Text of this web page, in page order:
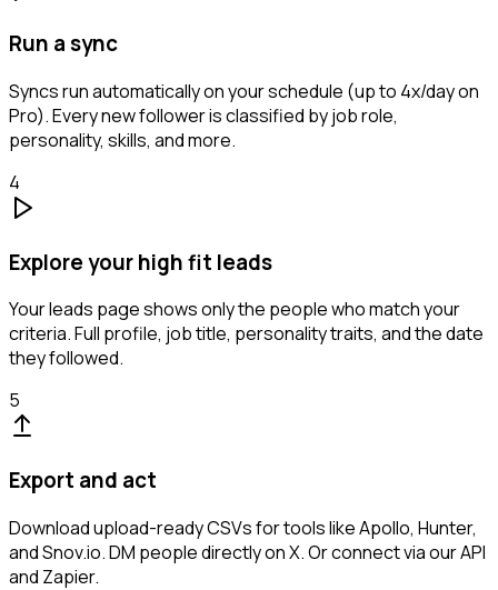
Run a sync
Syncs run automatically on your schedule (up to 4x/day on
Pro). Every new follower is classified by job role,
personality, skills, and more.
4
Explore your high fit leads
Your leads page shows only the people who match your
criteria. Full profile, job title, personality traits, and the date
they followed.
5
Export and act
Download upload-ready CSVs for tools like Apollo, Hunter,
and Snov.io. DM people directly on X. Or connect via our API
and Zapier.